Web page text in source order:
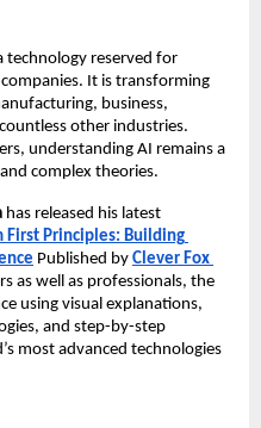
technology reserved for
It is transforming
business,
other industries.
understanding AI remains a
complex theories.
has released his latest
Principles: Building
Published by Clever Fox
as well as professionals, the
using visual explanations,
and step-by-step
most advanced technologies